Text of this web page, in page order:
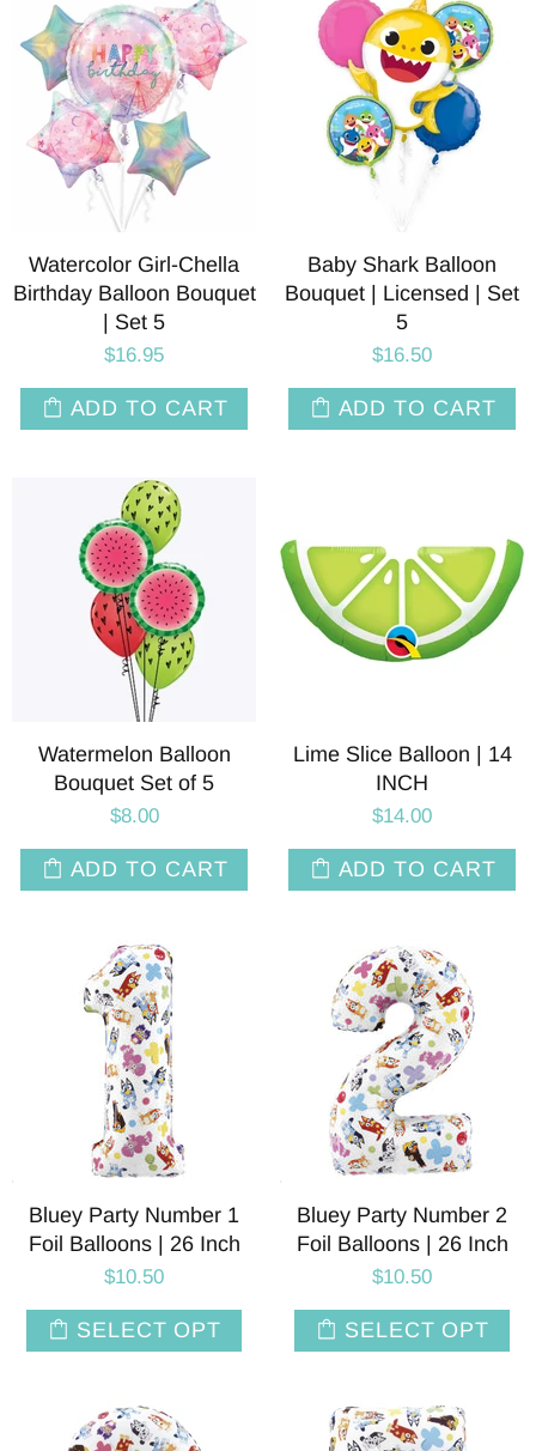
Watercolor Girl-Chella
Birthday Balloon Bouquet
| Set 5
$16.95
ADD TO CART
Baby Shark Balloon
Bouquet | Licensed | Set
5
$16.50
ADD TO CART
Watermelon Balloon
Bouquet Set of 5
$8.00
ADD TO CART
Lime Slice Balloon | 14
INCH
$14.00
ADD TO CART
Bluey Party Number 1
Foil Balloons | 26 Inch
$10.50
SELECT OPT
Bluey Party Number 2
Foil Balloons | 26 Inch
$10.50
SELECT OPT